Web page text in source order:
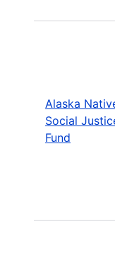
Alaska
Social
Fund